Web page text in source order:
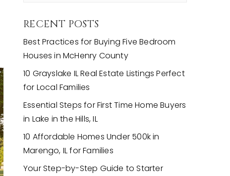
RECENT POSTS
Best Practices for Buying Five Bedroom
Houses in McHenry County
10 Grayslake IL Real Estate Listings Perfect
for Local Families
Essential Steps for First Time Home Buyers
in Lake in the Hills, IL
10 Affordable Homes Under 500k in
Marengo, IL for Families
Your Step-by-Step Guide to Starter